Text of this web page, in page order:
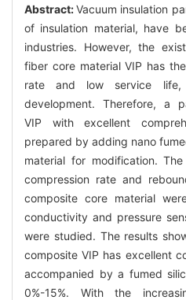
Abstract:Vacuum insulation
of insulation material, have
industries. However, the
fiber core material VIP has
rate and low service
development. Therefore, a
VIP with excellent
prepared by adding nano
material for modification.
compression rate and
composite core material
conductivity and pressure
were studied. The results
composite VIP has excellent
accompanied by a fumed
0%-15%. With the